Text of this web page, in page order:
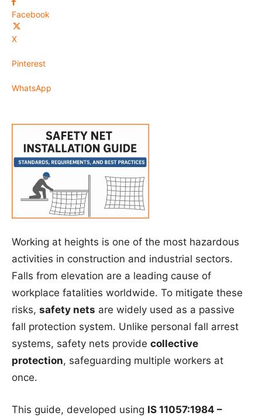
Facebook
X
Pinterest
WhatsApp
Working at heights is one of the most hazardous
activities in construction and industrial sectors.
Falls from elevation are a leading cause of
workplace fatalities worldwide. To mitigate these
risks, safety nets are widely used as a passive
fall protection system. Unlike personal fall arrest
systems, safety nets provide collective
protection, safeguarding multiple workers at
once.
This guide, developed using IS 11057:1984 –